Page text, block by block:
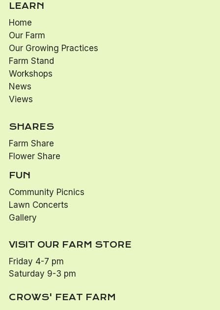
LEARN
Home
Our Farm
Our Growing Practices
Farm Stand
Workshops
News
Views
SHARES
Farm Share
Flower Share
FUN
Community Picnics
Lawn Concerts
Gallery
VISIT OUR FARM STORE
Friday 4-7 pm
Saturday 9-3 pm
CROWS' FEAT FARM